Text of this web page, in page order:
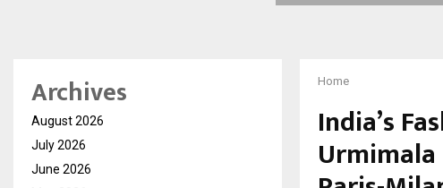
Home
India’s
Urmimala
Archives
August 2026
July 2026
June 2026